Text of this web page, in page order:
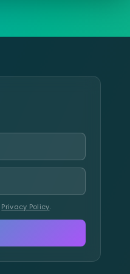
Privacy Policy.